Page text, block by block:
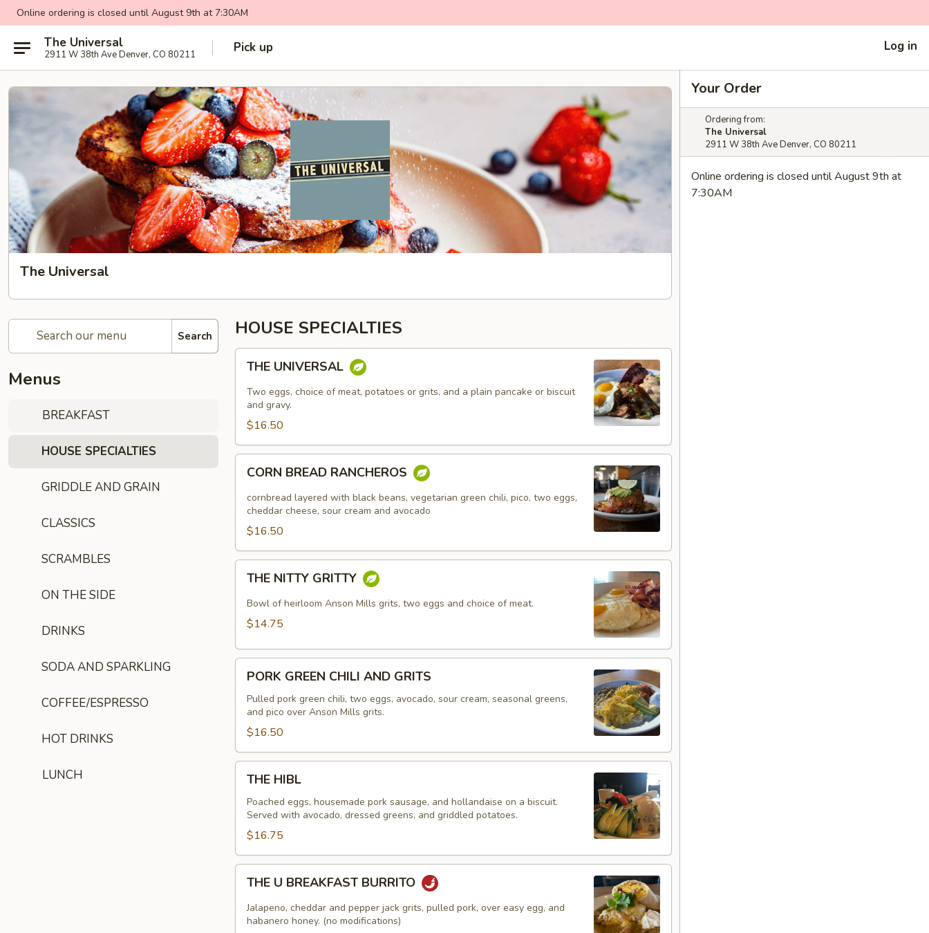
Online ordering is closed until August 9th at 7:30AM
The Universal
2911 W 38th Ave Denver, CO 80211 Pick up Log in
The Universal
Search
Menus
BREAKFAST
HOUSE SPECIALTIES
GRIDDLE AND GRAIN
CLASSICS
SCRAMBLES
ON THE SIDE
DRINKS
SODA AND SPARKLING
COFFEE/ESPRESSO
HOT DRINKS
LUNCH
HOUSE SPECIALTIES
UNIVERSAL
THE UNIVERSAL
Two eggs, choice of meat, potatoes or grits, and a plain pancake or biscuit
and gravy.
$16.50
BREAD
RANCHEROS
CORN BREAD RANCHEROS
cornbread layered with black beans, vegetarian green chili, pico, two eggs,
cheddar cheese, sour cream and avocado
$16.50
NITTY
GRITTY
THE NITTY GRITTY
Bowl of heirloom Anson Mills grits, two eggs and choice of meat.
$14.75
GREEN
CHILI
AND
GRITS
PORK GREEN CHILI AND GRITS
Pulled pork green chili, two eggs, avocado, sour cream, seasonal greens,
and pico over Anson Mills grits.
$16.50
HIBL
THE HIBL
Poached eggs, housemade pork sausage, and hollandaise on a biscuit.
Served with avocado, dressed greens, and griddled potatoes.
$16.75
BREAKFAST
BURRITO
THE U BREAKFAST BURRITO
Jalapeno, cheddar and pepper jack grits, pulled pork, over easy egg, and
habanero honey. (no modifications)
Your Order
Ordering from:
The Universal
2911 W 38th Ave Denver, CO 80211
Online ordering is closed until August 9th at
7:30AM